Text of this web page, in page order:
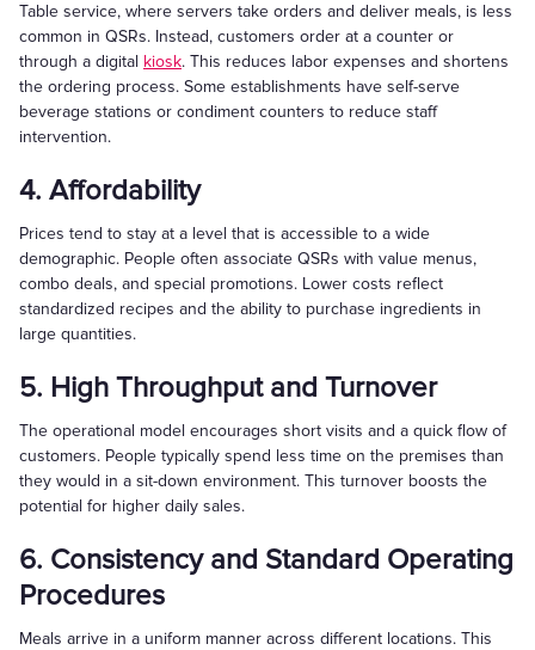
Table service, where servers take orders and deliver meals, is less
common in QSRs. Instead, customers order at a counter or
through a digital kiosk. This reduces labor expenses and shortens
the ordering process. Some establishments have self-serve
beverage stations or condiment counters to reduce staff
intervention.
4. Affordability
Prices tend to stay at a level that is accessible to a wide
demographic. People often associate QSRs with value menus,
combo deals, and special promotions. Lower costs reflect
standardized recipes and the ability to purchase ingredients in
large quantities.
5. High Throughput and Turnover
The operational model encourages short visits and a quick flow of
customers. People typically spend less time on the premises than
they would in a sit-down environment. This turnover boosts the
potential for higher daily sales.
6. Consistency and Standard Operating
Procedures
Meals arrive in a uniform manner across different locations. This